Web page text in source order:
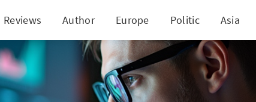
Reviews Author Europe Politic Asia